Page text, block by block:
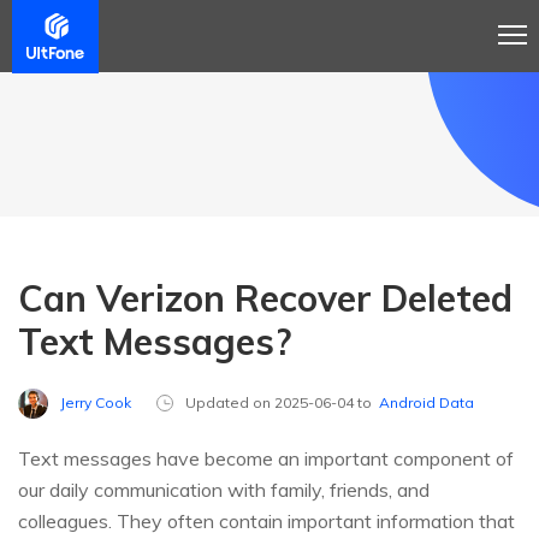
Can Verizon Recover Deleted
Text Messages?
Jerry Cook Updated on 2025-06-04 to Android Data
Text messages have become an important component of
our daily communication with family, friends, and
colleagues. They often contain important information that